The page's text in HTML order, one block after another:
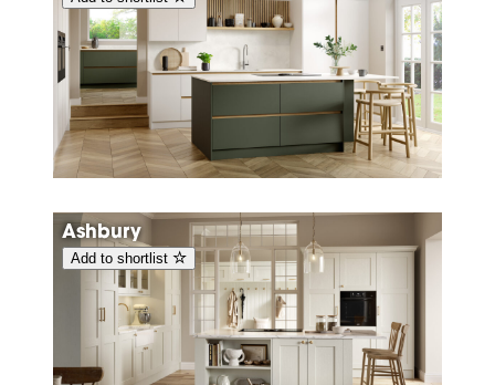
Ashbury
Add to shortlist